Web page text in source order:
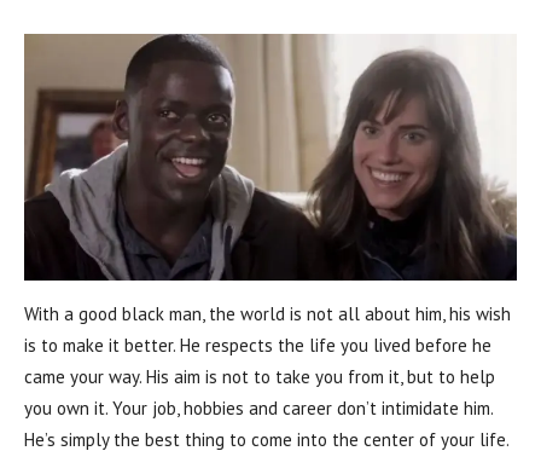
With a good black man, the world is not all about him, his wish
is to make it better. He respects the life you lived before he
came your way. His aim is not to take you from it, but to help
you own it. Your job, hobbies and career don’t intimidate him.
He’s simply the best thing to come into the center of your life.